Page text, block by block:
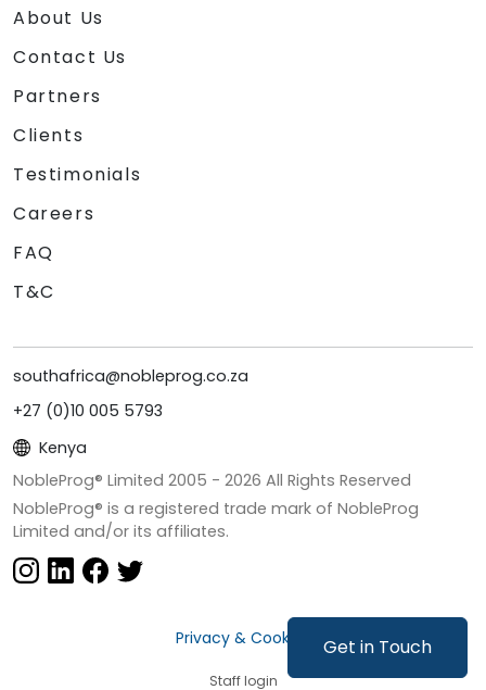
Get in Touch
About Us
Contact Us
Partners
Clients
Testimonials
Careers
FAQ
T&C
southafrica@nobleprog.co.za
+27 (0)10 005 5793
Kenya
NobleProg® Limited 2005 - 2026 All Rights Reserved
NobleProg® is a registered trade mark of NobleProg
Limited and/or its affiliates.
Privacy & Cookies
Staff login